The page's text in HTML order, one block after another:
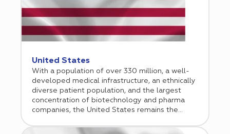
United States
With a population of over 330 million, a well-
developed medical infrastructure, an ethnically
diverse patient population, and the largest
concentration of biotechnology and pharma
companies, the United States remains the
research. Therefore, it is not surprising that half